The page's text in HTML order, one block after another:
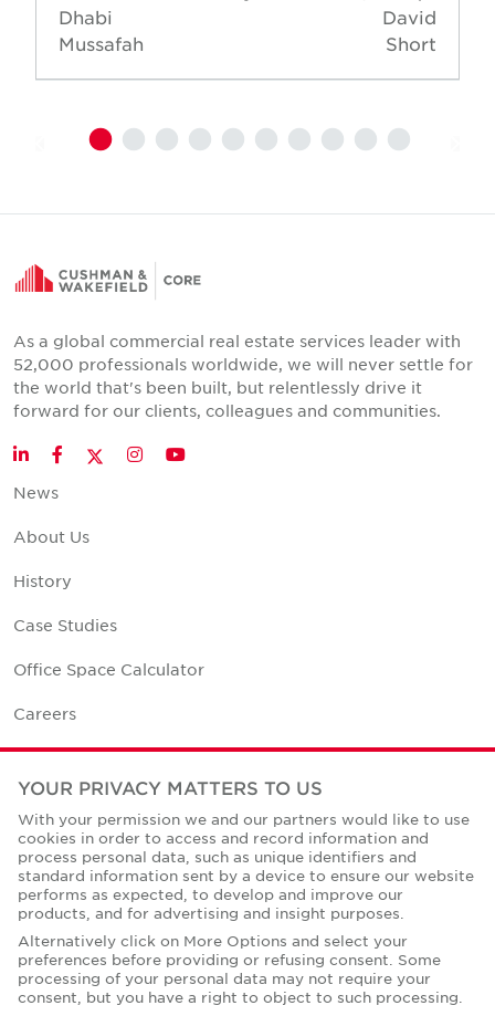
Dhabi
Mussafah
David
Short
As a global commercial real estate services leader with
52,000 professionals worldwide, we will never settle for
the world that's been built, but relentlessly drive it
forward for our clients, colleagues and communities.
LinkedInFacebookTwitter
InstagramYouTube
News
About Us
History
Case Studies
Office Space Calculator
Careers
Contact Us
Corporate Social Responsibility
Privacy Policies
© Copyright Cushman & Wakefield Core 2026.
YOUR PRIVACY MATTERS TO US
With your permission we and our partners would like to use
cookies in order to access and record information and
process personal data, such as unique identifiers and
standard information sent by a device to ensure our website
performs as expected, to develop and improve our
products, and for advertising and insight purposes.
Alternatively click on More Options and select your
preferences before providing or refusing consent. Some
processing of your personal data may not require your
consent, but you have a right to object to such processing.